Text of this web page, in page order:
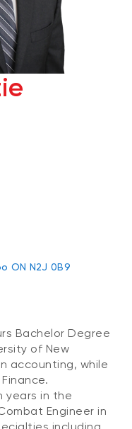
ON N2J 0B9
Bachelor Degree
of New
accounting, while
years in the
Engineer in
including